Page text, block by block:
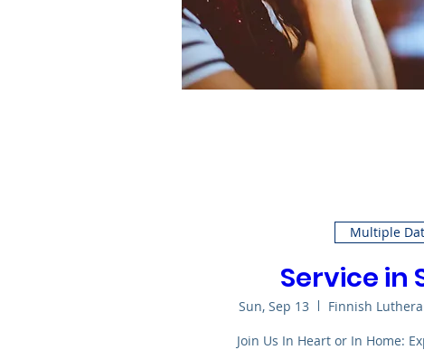
Multiple
Service in
Sun, Sep 13
Finnish
Join Us In Heart or In Home: